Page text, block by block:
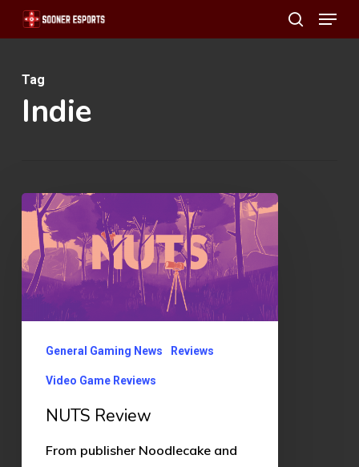
Skip
to
content
search
Menu
Tag
Indie
NUTS
Review
General Gaming News Reviews
Video Game Reviews
NUTS Review
From publisher Noodlecake and